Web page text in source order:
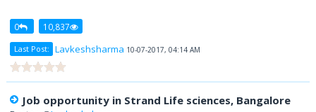
0 10,837
Last Post: Lavkeshsharma 10-07-2017, 04:14 AM
Job opportunity in Strand Life sciences, Bangalore